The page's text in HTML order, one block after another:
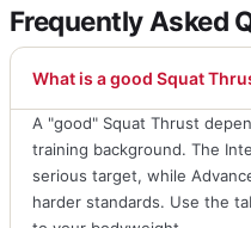
Frequently Asked
What is a good Squat
A "good" Squat Thrust
training background. The
serious target, while
harder standards. Use the